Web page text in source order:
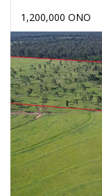
1,200,000 ONO